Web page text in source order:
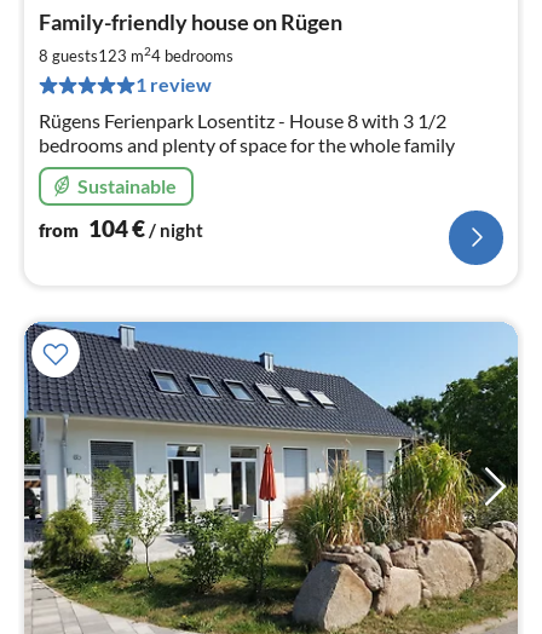
Family-friendly house on Rügen
8 guests123 m24 bedrooms
1 review
Rügens Ferienpark Losentitz - House 8 with 3 1/2
bedrooms and plenty of space for the whole family
Sustainable
from 104€ / night